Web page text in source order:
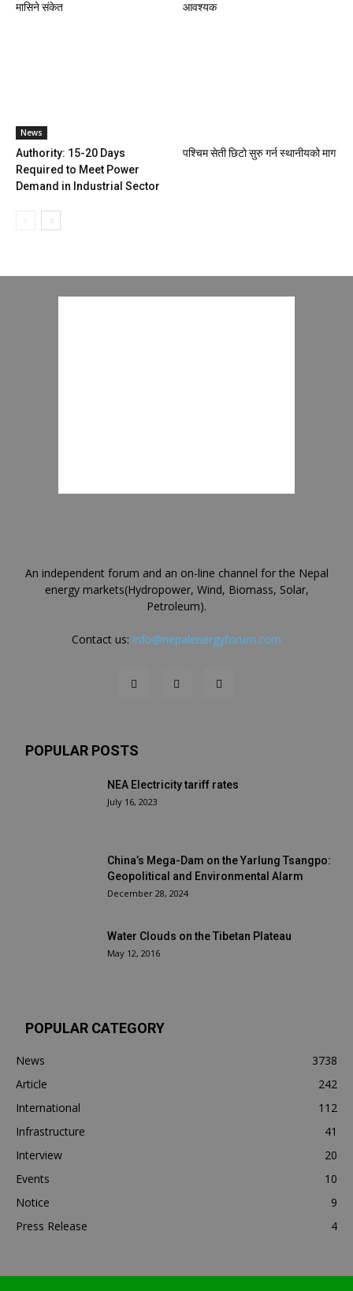
मासिने संकेत
आवश्यक
News
Authority: 15-20 Days
Required to Meet Power
Demand in Industrial Sector
पश्चिम सेती छिटो सुरु गर्न स्थानीयको माग
An independent forum and an on-line channel for the Nepal
energy markets(Hydropower, Wind, Biomass, Solar,
Petroleum).
Contact us: info@nepalenergyforum.com
POPULAR POSTS
NEA Electricity tariff rates
July 16, 2023
China’s Mega-Dam on the Yarlung Tsangpo:
Geopolitical and Environmental Alarm
December 28, 2024
Water Clouds on the Tibetan Plateau
May 12, 2016
POPULAR CATEGORY
News
3738
Article
242
International
112
Infrastructure
41
Interview
20
Events
10
Notice
9
Press Release
4